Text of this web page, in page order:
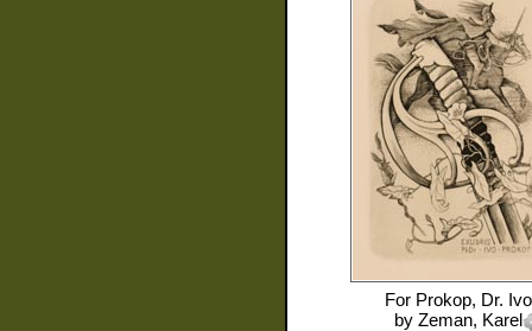
For Prokop, Dr. Ivo
by Zeman, Karel